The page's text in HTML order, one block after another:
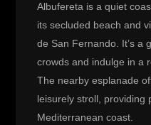
Albufereta is a quiet
its secluded beach and
de San Fernando. It’s a
crowds and indulge in a
The nearby esplanade
leisurely stroll, providing
Mediterranean coast.